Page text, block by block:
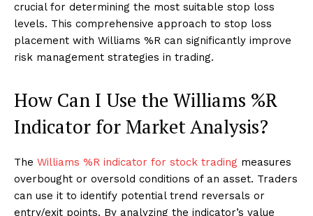
crucial for determining the most suitable stop loss
levels. This comprehensive approach to stop loss
placement with Williams %R can significantly improve
risk management strategies in trading.
How Can I Use the Williams %R
Indicator for Market Analysis?
The Williams %R indicator for stock trading measures
overbought or oversold conditions of an asset. Traders
can use it to identify potential trend reversals or
entry/exit points. By analyzing the indicator’s value